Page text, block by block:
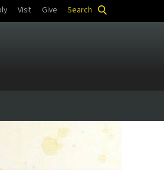
Visit Give Search